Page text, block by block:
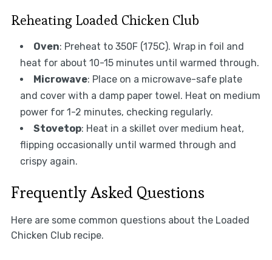
Reheating Loaded Chicken Club
Oven: Preheat to 350F (175C). Wrap in foil and
heat for about 10-15 minutes until warmed through.
Microwave: Place on a microwave-safe plate
and cover with a damp paper towel. Heat on medium
power for 1-2 minutes, checking regularly.
Stovetop: Heat in a skillet over medium heat,
flipping occasionally until warmed through and
crispy again.
Frequently Asked Questions
Here are some common questions about the Loaded
Chicken Club recipe.